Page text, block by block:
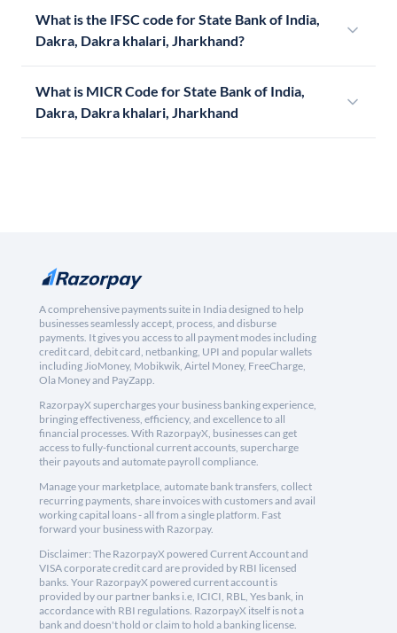
What is the IFSC code for State Bank of India,
Dakra, Dakra khalari, Jharkhand?
What is MICR Code for State Bank of India,
Dakra, Dakra khalari, Jharkhand
A comprehensive payments suite in India designed to help
businesses seamlessly accept, process, and disburse
payments. It gives you access to all payment modes including
credit card, debit card, netbanking, UPI and popular wallets
including JioMoney, Mobikwik, Airtel Money, FreeCharge,
Ola Money and PayZapp.
RazorpayX supercharges your business banking experience,
bringing effectiveness, efficiency, and excellence to all
financial processes. With RazorpayX, businesses can get
access to fully-functional current accounts, supercharge
their payouts and automate payroll compliance.
Manage your marketplace, automate bank transfers, collect
recurring payments, share invoices with customers and avail
working capital loans - all from a single platform. Fast
forward your business with Razorpay.
Disclaimer: The RazorpayX powered Current Account and
VISA corporate credit card are provided by RBI licensed
banks. Your RazorpayX powered current account is
provided by our partner banks i.e, ICICI, RBL, Yes bank, in
accordance with RBI regulations. RazorpayX itself is not a
bank and doesn't hold or claim to hold a banking license.